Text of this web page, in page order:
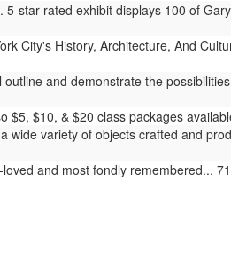
5-star rated exhibit displays 100 of
City's History, Architecture, And
and demonstrate the
$5, $10, & $20 class packages
wide variety of objects crafted and
and most fondly remembered...